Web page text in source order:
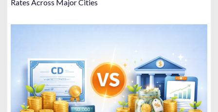
Rates Across Major Cities